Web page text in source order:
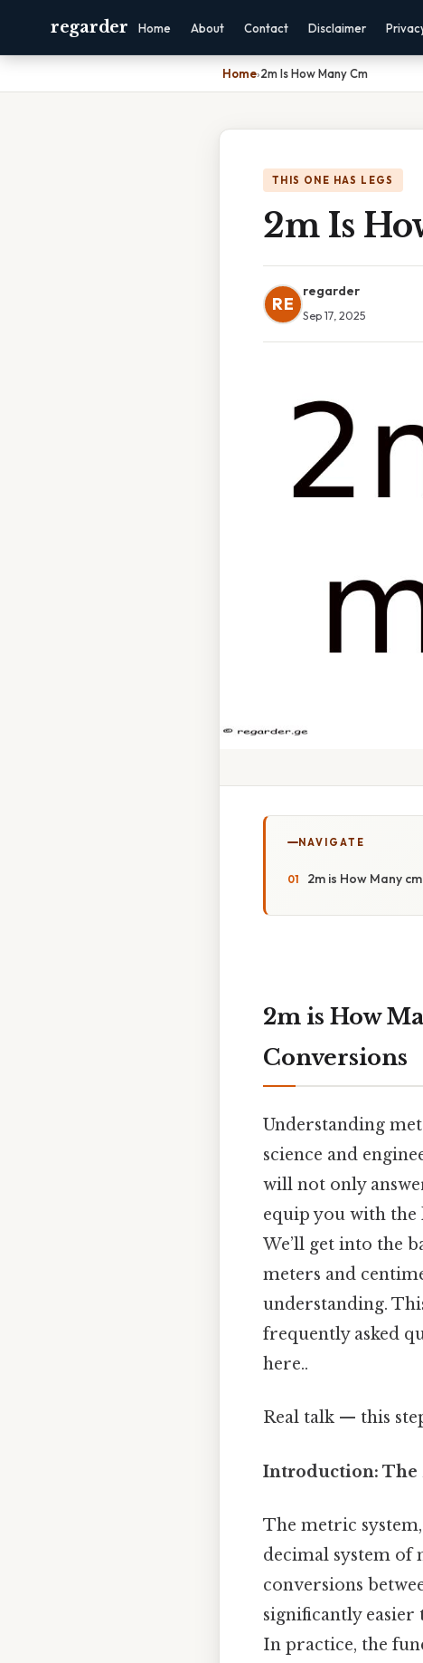
regarder Home About Contact Disclaimer
Home›2m Is How Many Cm
THIS ONE HAS LEGS
2m Is
RE
regarder
Sep 17, 2025
NAVIGATE
2m is How Many
2m is How
Conversions
Understanding
science and
will not only
equip you with the
We’ll get into the
meters and
understanding.
frequently asked
here..
Real talk — this
Introduction: The
The metric
decimal system of
conversions
significantly easier
In practice, the